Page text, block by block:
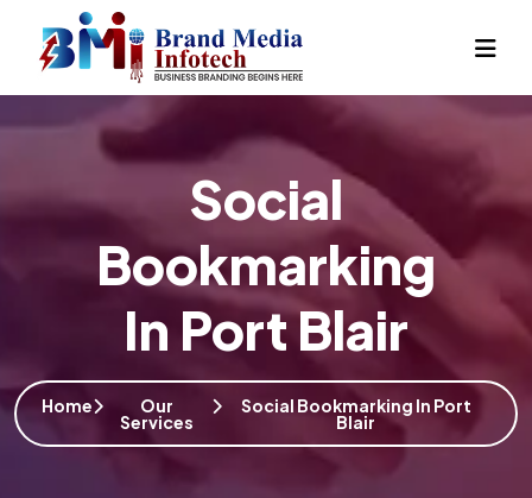
Social
Bookmarking
In Port Blair
Home Our
Services
Social Bookmarking In Port
Blair